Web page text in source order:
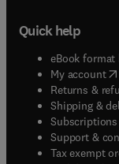
Quick help
eBook format
My account(
Returns &
Shipping &
Support &
Tax exempt